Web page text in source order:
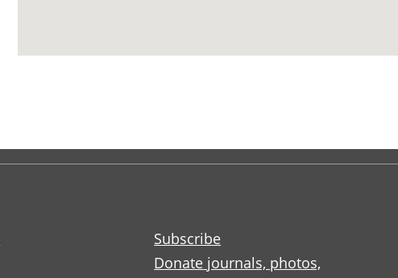
Subscribe
Donate journals, photos,